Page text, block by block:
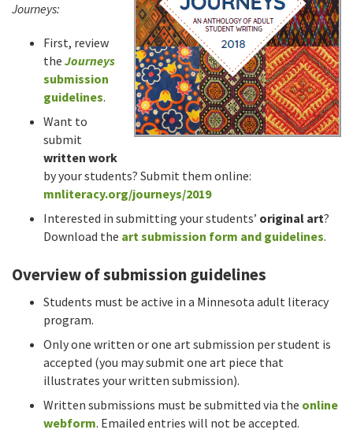
Journeys:
First, review
the Journeys
submission
guidelines.
Want to
submit
written work
by your students? Submit them online:
mnliteracy.org/journeys/2019
Interested in submitting your students’ original art?
Download the art submission form and guidelines.
Overview of submission guidelines
Students must be active in a Minnesota adult literacy
program.
Only one written or one art submission per student is
accepted (you may submit one art piece that
illustrates your written submission).
Written submissions must be submitted via the online
webform. Emailed entries will not be accepted.